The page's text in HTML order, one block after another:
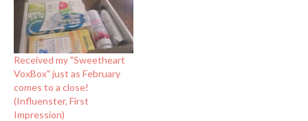
Received my "Sweetheart
VoxBox" just as February
comes to a close!
(Influenster, First
Impression)